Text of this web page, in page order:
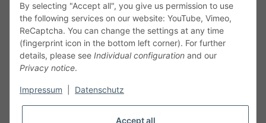
Germany
Phone:+49 40 5287270
Fax:+49 40 5281050
Email:sales@tow-automotive.de
By selecting "Accept all", you give us permission to use
the following services on our website: YouTube, Vimeo,
ReCaptcha. You can change the settings at any time
(fingerprint icon in the bottom left corner). For further
details, please see Individual configuration and our
Privacy notice.
Impressum Datenschutz
Accept all